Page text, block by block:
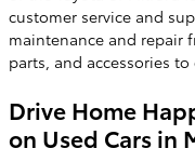
customer service and
maintenance and repair
parts, and accessories
Drive Home
on Used Cars in